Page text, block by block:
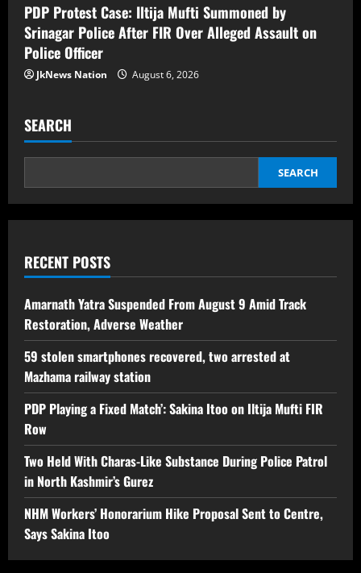
PDP Protest Case: Iltija Mufti Summoned by
Srinagar Police After FIR Over Alleged Assault on
Police Officer
JkNews Nation August 6, 2026
SEARCH
SEARCH
RECENT POSTS
Amarnath Yatra Suspended From August 9 Amid Track
Restoration, Adverse Weather
59 stolen smartphones recovered, two arrested at
Mazhama railway station
PDP Playing a Fixed Match’: Sakina Itoo on Iltija Mufti FIR
Row
Two Held With Charas-Like Substance During Police Patrol
in North Kashmir’s Gurez
NHM Workers’ Honorarium Hike Proposal Sent to Centre,
Says Sakina Itoo